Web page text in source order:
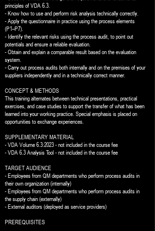
principles of VDA 6.3.
- Know how to use and perform risk analysis technically correctly.
- Apply the questionnaire in practice using the process elements
(P1–P7).
- Identify the relevant risks using the process audit, to point out
potentials and ensure a reliable evaluation.
- Obtain and explain a comparable result based on the evaluation
system.
- Carry out process audits both internally and on the premises of your
suppliers independently and in a technically correct manner.
CONCEPT & METHODS
This training alternates between technical presentations, practical
exercises, and case studies to support the transfer of what has been
learned into your working practice. Special emphasis is placed on
opportunities to exchange experiences.
SUPPLEMENTARY MATERIAL
- VDA Volume 6.3:2023 - not included in the course fee
- VDA 6.3 Analysis Tool - not included in the course fee
TARGET AUDIENCE
- Employees from QM departments who perform process audits in
their own organization (internally)
- Employees from QM departments who perform process audits in
the supply chain (externally)
- External auditors (deployed as service providers)
PREREQUISITES